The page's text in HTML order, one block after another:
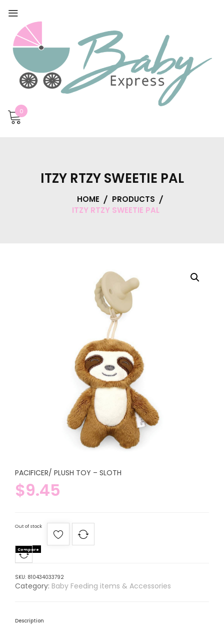
0
ITZY RTZY SWEETIE PAL
HOME
PRODUCTS
ITZY RTZY SWEETIE PAL
PACIFICER/ PLUSH TOY – SLOTH
$9.45
Out of stock
Compare
SKU: 810434033792
Category: Baby Feeding items & Accessories
Description